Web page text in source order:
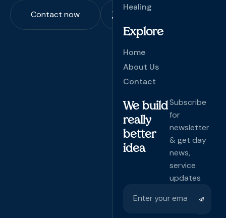
Contact now
Healing
Explore
Home
About Us
Contact
We build
really
better
idea
Subscribe
for
newsletter
& get day
news,
service
updates